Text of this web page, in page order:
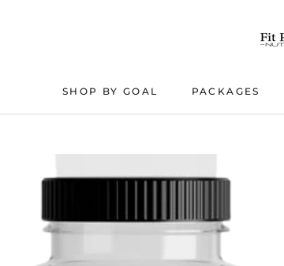
SHOP BY GOAL
PACKAGES